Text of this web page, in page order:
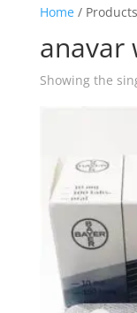
Home/
anavar
Showing the